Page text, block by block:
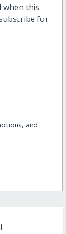
when this
for
and